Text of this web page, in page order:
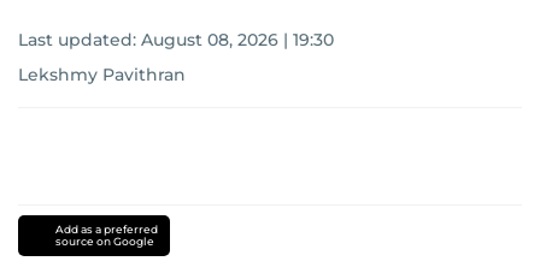
Last updated: August 08, 2026 | 19:30
Lekshmy Pavithran
Add as a preferred
source on Google